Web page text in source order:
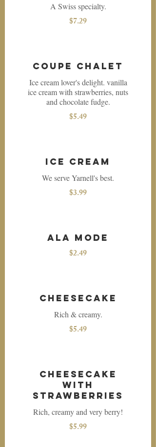
A Swiss specialty.
$7.29
Coupe Chalet
Ice cream lover's delight. vanilla
ice cream with strawberries, nuts
and chocolate fudge.
$5.49
Ice Cream
We serve Yarnell's best.
$3.99
Ala Mode
$2.49
Cheesecake
Rich & creamy.
$5.49
Cheesecake
with
Strawberries
Rich, creamy and very berry!
$5.99